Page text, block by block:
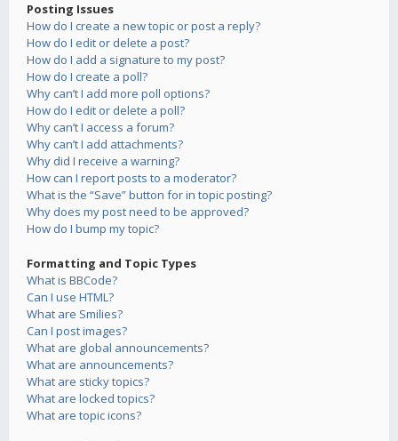
Posting Issues
How do I create a new topic or post a reply?
How do I edit or delete a post?
How do I add a signature to my post?
How do I create a poll?
Why can’t I add more poll options?
How do I edit or delete a poll?
Why can’t I access a forum?
Why can’t I add attachments?
Why did I receive a warning?
How can I report posts to a moderator?
What is the “Save” button for in topic posting?
Why does my post need to be approved?
How do I bump my topic?
Formatting and Topic Types
What is BBCode?
Can I use HTML?
What are Smilies?
Can I post images?
What are global announcements?
What are announcements?
What are sticky topics?
What are locked topics?
What are topic icons?